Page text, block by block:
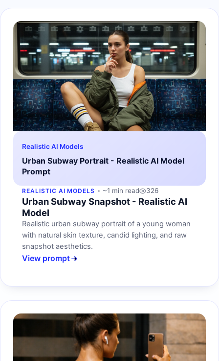
Realistic AI Models
Urban Subway Portrait - Realistic AI Model
Prompt
REALISTIC AI MODELS ~1 min read 326
Urban Subway Snapshot - Realistic AI
Model
Realistic urban subway portrait of a young woman
with natural skin texture, candid lighting, and raw
snapshot aesthetics.
View prompt